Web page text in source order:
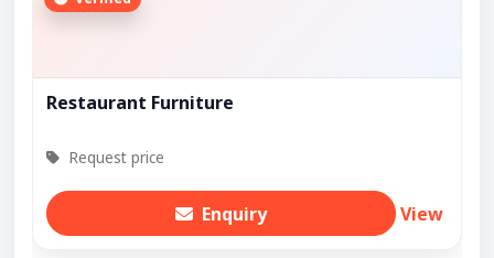
Restaurant Furniture
Request price
Enquiry View